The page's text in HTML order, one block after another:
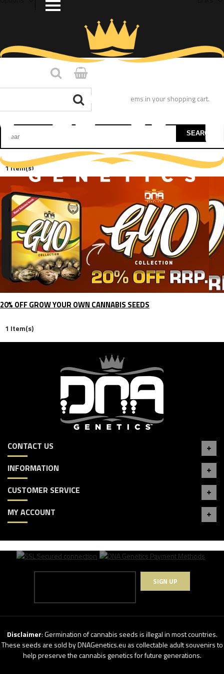
You have no items in your shopping cart.
SEARCH
1 Item(s)
20% OFF GROW YOUR OWN CANNABIS SEEDS
1 Item(s)
CONTACT US
INFORMATION
CUSTOMER SERVICE
MY ACCOUNT
SIGN UP
Disclaimer: Germination of cannabis seeds is illegal in most countries.
These seeds are sold by DNAGenetics.eu as collectable adult souvenirs to
help preserve the cannabis genetics for future generations.